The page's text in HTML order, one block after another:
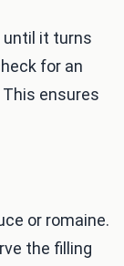
until it turns
for an
This ensures
or romaine.
the filling